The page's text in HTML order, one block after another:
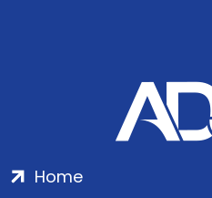
Home